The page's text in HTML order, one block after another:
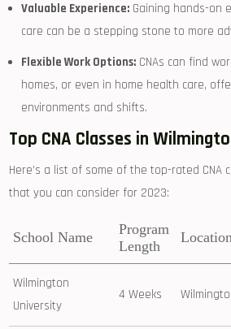
Valuable Experience: Gaining hands-on
care can ⁢be a stepping stone to more
Flexible Work Options: ⁤CNAs can find
homes, or⁢ even in home health care,
environments and shifts.
Top CNA Classes in
Here’s a list of ⁤some of the⁤ top-rated⁤ CNA
that you can consider for 2023:
School Name
Program​
Length
Wilmington
University
4 Weeks